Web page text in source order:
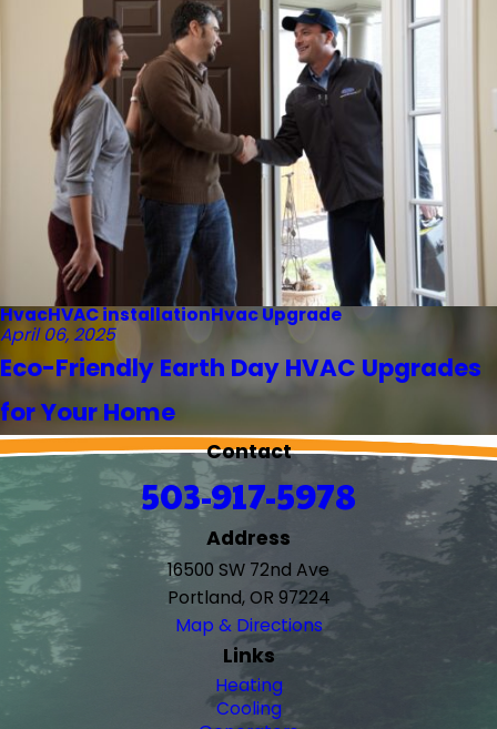
HvacHVAC installationHvac Upgrade
April 06, 2025
Eco-Friendly Earth Day HVAC Upgrades
for Your Home
Contact
503-917-5978
Address
16500 SW 72nd Ave
Portland, OR 97224
Map & Directions
Links
Heating
Cooling